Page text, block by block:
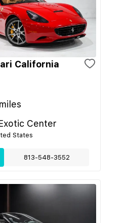
California
miles
Center
States
813-548-3552